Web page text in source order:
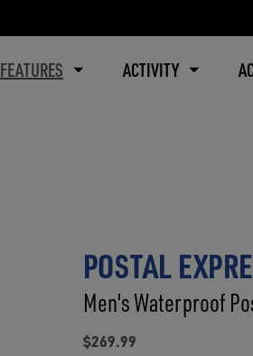
FEATURES ACTIVITY
POSTAL
Men's Waterproof
$269.99